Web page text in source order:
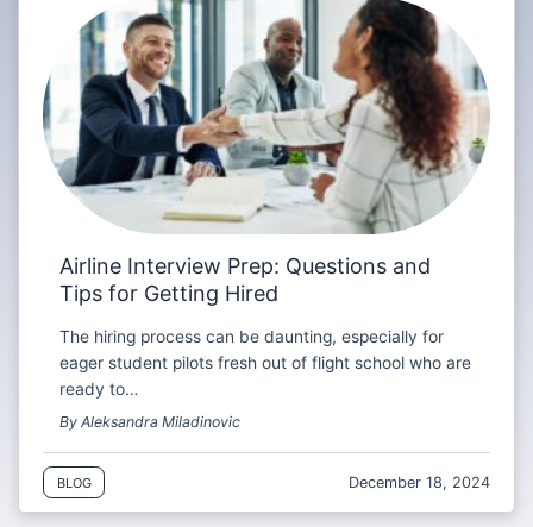
Airline Interview Prep: Questions and
Tips for Getting Hired
The hiring process can be daunting, especially for
eager student pilots fresh out of flight school who are
ready to…
By Aleksandra Miladinovic
BLOG December 18, 2024